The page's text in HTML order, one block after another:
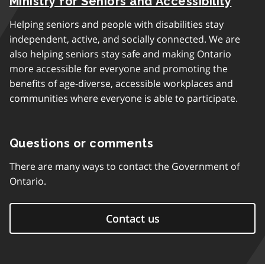
Helping seniors and people with disabilities stay
independent, active, and socially connected. We are
also helping seniors stay safe and making Ontario
more accessible for everyone and promoting the
benefits of age-diverse, accessible workplaces and
communities where everyone is able to participate.
Questions or comments
There are many ways to contact the Government of
Ontario.
Contact us